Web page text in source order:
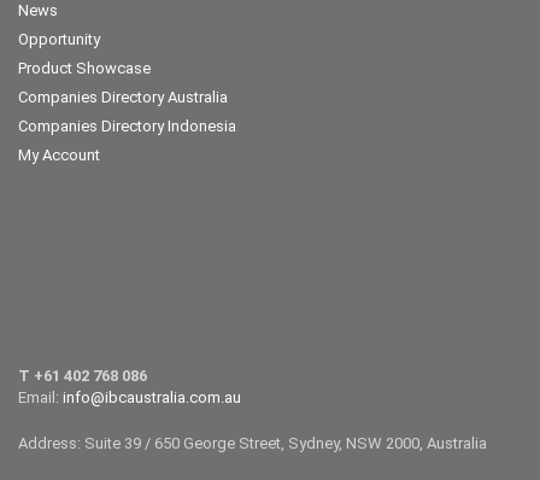
News
Opportunity
Product Showcase
Companies Directory Australia
Companies Directory Indonesia
My Account
T +61 402 768 086
Email: info@ibcaustralia.com.au
Address: Suite 39 / 650 George Street, Sydney, NSW 2000, Australia